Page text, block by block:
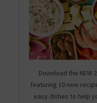
Download the NEW
featuring 10 new
easy dishes to help